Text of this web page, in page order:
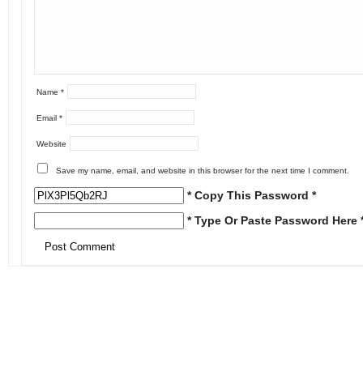
Name *
Email *
Website
Save my name, email, and website in this browser for the next time I comment.
* Copy This Password *
* Type Or Paste Password Here